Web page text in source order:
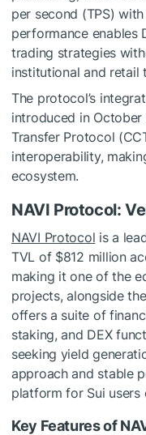
per second (TPS)
performance enables
trading strategies
institutional and retail
The protocol’s
introduced in October
Transfer Protocol
interoperability,
ecosystem.
NAVI Protocol:
NAVI Protocol is a
TVL of $812 million
making it one of the
projects, alongside
offers a suite of
staking, and DEX
seeking yield
approach and stable
platform for Sui
Key Features of